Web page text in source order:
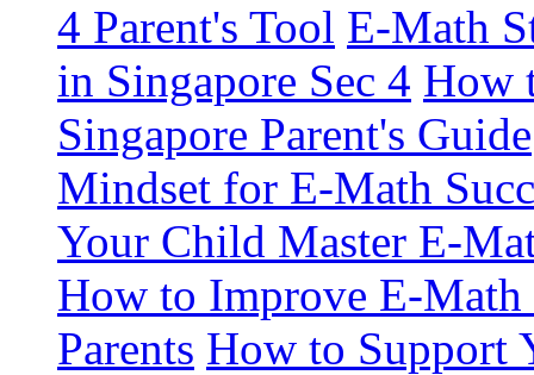
4 Parent's Tool E-Math
in Singapore Sec 4 How
Singapore Parent's Guide
Mindset for E-Math
Your Child Master E-
How to Improve E-Math
Parents How to Support